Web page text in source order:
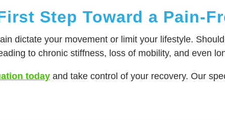
Step Toward a Pain-
dictate your movement or limit your lifestyle.
to chronic stiffness, loss of mobility, and even
today and take control of your recovery. Our